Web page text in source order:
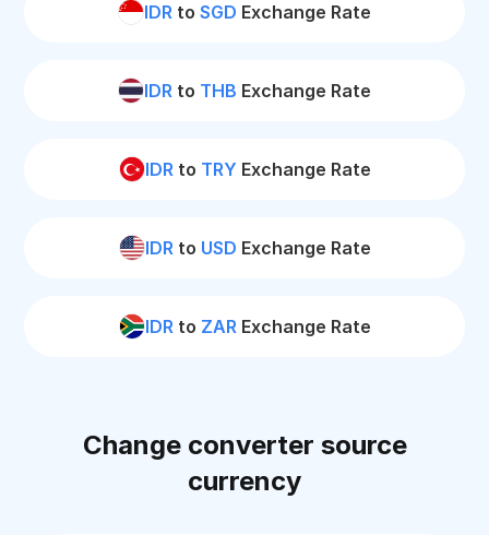
IDR to SGD Exchange Rate
IDR to THB Exchange Rate
IDRto TRY Exchange Rate
IDRto USD Exchange Rate
IDRto ZARExchange Rate
Change converter source
currency